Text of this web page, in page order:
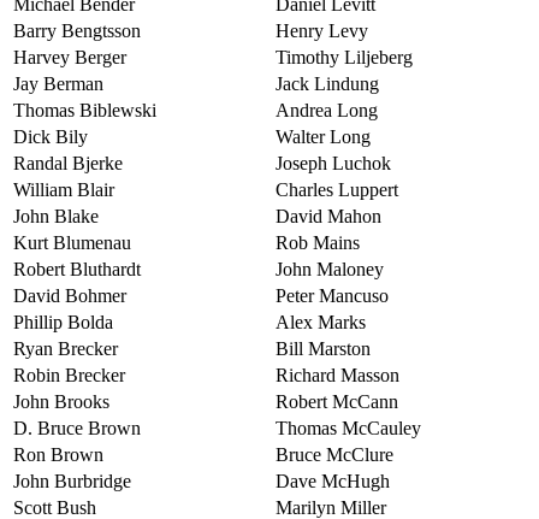
Barry Bengtsson
Henry Levy
Harvey Berger
Timothy Liljeberg
Jay Berman
Jack Lindung
Thomas Biblewski
Andrea Long
Dick Bily
Walter Long
Randal Bjerke
Joseph Luchok
William Blair
Charles Luppert
John Blake
David Mahon
Kurt Blumenau
Rob Mains
Robert Bluthardt
John Maloney
David Bohmer
Peter Mancuso
Phillip Bolda
Alex Marks
Ryan Brecker
Bill Marston
Robin Brecker
Richard Masson
John Brooks
Robert McCann
D. Bruce Brown
Thomas McCauley
Ron Brown
Bruce McClure
John Burbridge
Dave McHugh
Scott Bush
Marilyn Miller